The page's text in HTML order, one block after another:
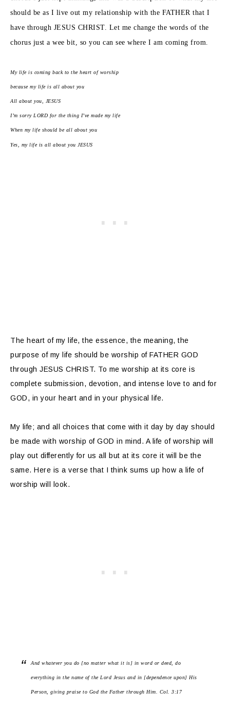
should be as I live out my relationship with the FATHER that I
have through JESUS CHRIST. Let me change the words of the
chorus just a wee bit, so you can see where I am coming from.
My life is coming back to the heart of worship
because my life is all about you
All about you, JESUS
I’m sorry LORD for the thing I’ve made my life
When my life should be all about you
Yes, my life is all about you JESUS
The heart of my life, the essence, the meaning, the
purpose of my life should be worship of FATHER GOD
through JESUS CHRIST. To me worship at its core is
complete submission, devotion, and intense love to and for
GOD, in your heart and in your physical life.
My life; and all choices that come with it day by day should
be made with worship of GOD in mind. A life of worship will
play out differently for us all but at its core it will be the
same. Here is a verse that I think sums up how a life of
worship will look.
And whatever you do [no matter what it is] in word or deed, do
everything in the name of the Lord Jesus and in [dependence upon] His
Person, giving praise to God the Father through Him. Col. 3:17